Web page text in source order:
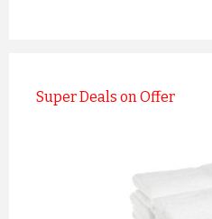
Super Deals on Offer